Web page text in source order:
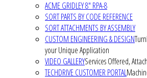
ACME GRIDLEY 8" RPA-8
SORT PARTS BY CODE REFERENCE
SORT ATTACHMENTS BY ASSEMBLY
CUSTOM ENGINEERING & DESIGN
your Unique Application
VIDEO GALLERYServices Offered,
TECHDRIVE CUSTOMER PORTAL